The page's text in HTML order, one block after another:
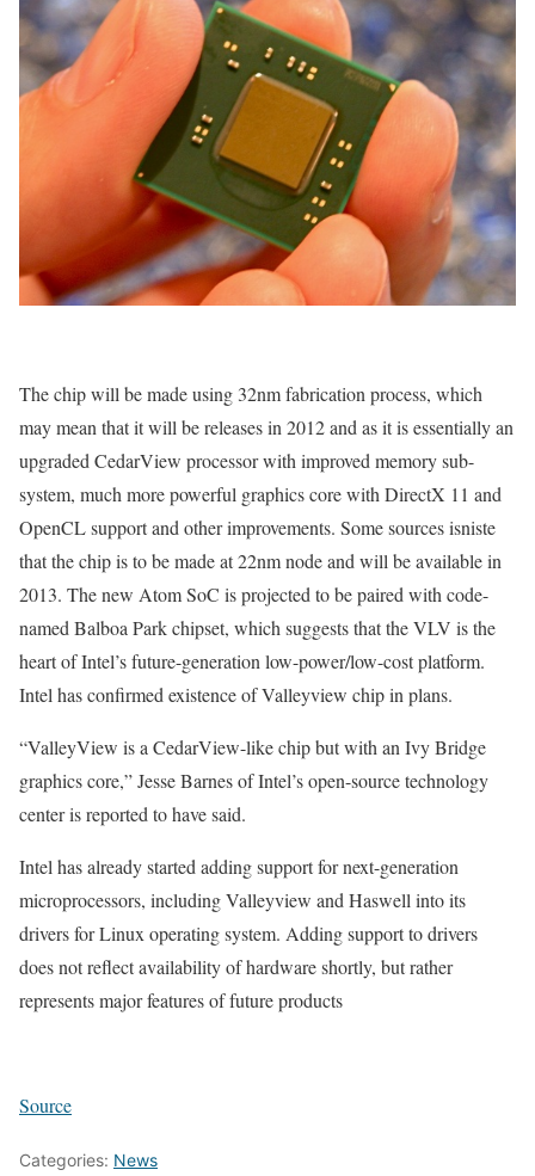
The chip will be made using 32nm fabrication process, which
may mean that it will be releases in 2012 and as it is essentially an
upgraded CedarView processor with improved memory sub-
system, much more powerful graphics core with DirectX 11 and
OpenCL support and other improvements. Some sources isniste
that the chip is to be made at 22nm node and will be available in
2013. The new Atom SoC is projected to be paired with code-
named Balboa Park chipset, which suggests that the VLV is the
heart of Intel’s future-generation low-power/low-cost platform.
Intel has confirmed existence of Valleyview chip in plans.
“ValleyView is a CedarView-like chip but with an Ivy Bridge
graphics core,” Jesse Barnes of Intel’s open-source technology
center is reported to have said.
Intel has already started adding support for next-generation
microprocessors, including Valleyview and Haswell into its
drivers for Linux operating system. Adding support to drivers
does not reflect availability of hardware shortly, but rather
represents major features of future products
Source
Categories: News